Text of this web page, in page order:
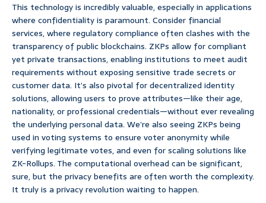
This technology is incredibly valuable, especially in applications
where confidentiality is paramount. Consider financial
services, where regulatory compliance often clashes with the
transparency of public blockchains. ZKPs allow for compliant
yet private transactions, enabling institutions to meet audit
requirements without exposing sensitive trade secrets or
customer data. It’s also pivotal for decentralized identity
solutions, allowing users to prove attributes—like their age,
nationality, or professional credentials—without ever revealing
the underlying personal data. We’re also seeing ZKPs being
used in voting systems to ensure voter anonymity while
verifying legitimate votes, and even for scaling solutions like
ZK-Rollups. The computational overhead can be significant,
sure, but the privacy benefits are often worth the complexity.
It truly is a privacy revolution waiting to happen.